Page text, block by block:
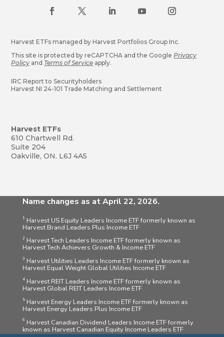
Harvest ETFs managed by Harvest Portfolios Group Inc.
This site is protected by reCAPTCHA and the Google Privacy
Policy and Terms of Service apply.
IRC Report to Securityholders
Harvest NI 24-101 Trade Matching and Settlement
Harvest ETFs
610 Chartwell Rd.
Suite 204
Oakville, ON. L6J 4A5
Name changes as at April 22, 2026.
1 Harvest US Equity Leaders Income ETF formerly known as
Harvest Brand Leaders Plus Income ETF
2 Harvest Tech Leaders Income ETF formerly known as
Harvest Tech Achievers Growth & Income ETF
3 Harvest Utilities Leaders Income ETF formerly known as
Harvest Equal Weight Global Utilities Income ETF
4Harvest REIT Leaders Income ETF formerly known as
Harvest Global REIT Leaders Income ETF
5Harvest Energy Leaders Income ETF formerly known as
Harvest Energy Leaders Plus Income ETF
6 Harvest Canadian Dividend Leaders Income ETF formerly
known as Harvest Canadian Equity Income Leaders ETF